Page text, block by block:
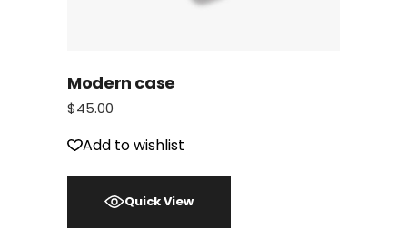
Modern case
$45.00
Add to wishlist
Quick View